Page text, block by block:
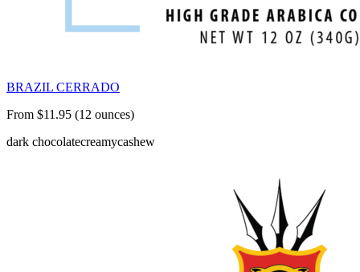
BRAZIL CERRADO
From $11.95 (12 ounces)
dark chocolatecreamycashew